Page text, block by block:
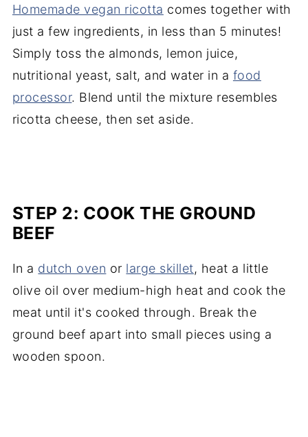
Homemade vegan ricotta comes together with
just a few ingredients, in less than 5 minutes!
Simply toss the almonds, lemon juice,
nutritional yeast, salt, and water in a food
processor. Blend until the mixture resembles
ricotta cheese, then set aside.
STEP 2: COOK THE GROUND
BEEF
In a dutch oven or large skillet, heat a little
olive oil over medium-high heat and cook the
meat until it's cooked through. Break the
ground beef apart into small pieces using a
wooden spoon.